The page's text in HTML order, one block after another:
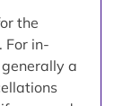
the
For in-
a